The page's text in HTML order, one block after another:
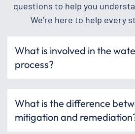
questions to help you
We’re here to help every
What is involved in the
process?
What is the difference
mitigation and